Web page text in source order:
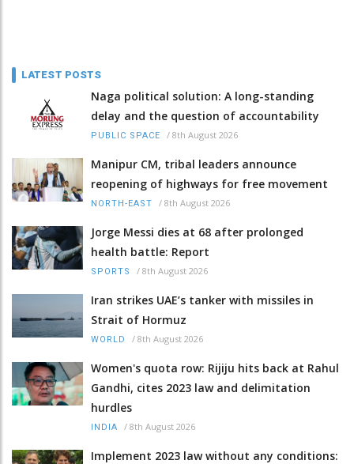
LATEST POSTS
Naga political solution: A long-standing
delay and the question of accountability
PUBLIC SPACE / 8th August 2026
Manipur CM, tribal leaders announce
reopening of highways for free movement
NORTH-EAST / 8th August 2026
Jorge Messi dies at 68 after prolonged
health battle: Report
SPORTS / 8th August 2026
Iran strikes UAE’s tanker with missiles in
Strait of Hormuz
WORLD / 8th August 2026
Women's quota row: Rijiju hits back at Rahul
Gandhi, cites 2023 law and delimitation
hurdles
INDIA / 8th August 2026
Implement 2023 law without any conditions: